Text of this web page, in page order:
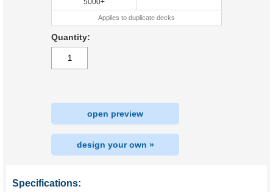
5000+
Applies to duplicate decks
Quantity:
open preview
design your own »
Specifications: